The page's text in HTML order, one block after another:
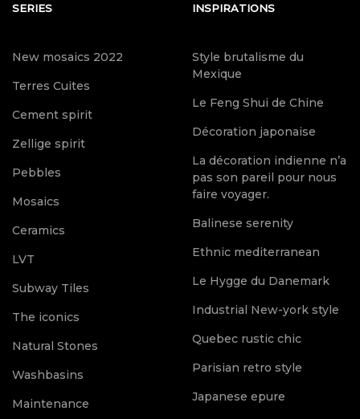
SERIES
New mosaics 2022
Terres Cuites
Cement spirit
Zellige spirit
Pebbles
Mosaics
Ceramics
LVT
Subway Tiles
The iconics
Natural Stones
Washbasins
Maintenance
INSPIRATIONS
Style brutalisme du
Mexique
Le Feng Shui de Chine
Décoration japonaise
La décoration indienne n’a
pas son pareil pour nous
faire voyager.
Balinese serenity
Ethnic mediterranean
Le Hygge du Danemark
Industrial New-york style
Quebec rustic chic
Parisian retro style
Japanese epure